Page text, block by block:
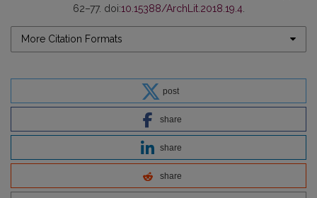
62–77. doi:10.15388/ArchLit.2018.19.4.
More Citation Formats
post
share
share
share